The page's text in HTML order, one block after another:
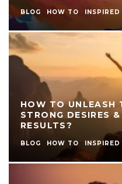
BLOG HOW TO INSPIRED
HOW TO UNLEASH
STRONG DESIRES
RESULTS?
BLOG HOW TO INSPIRED